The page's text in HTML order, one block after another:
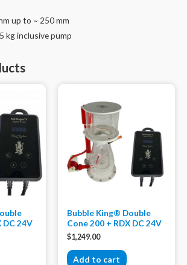
up to ~ 250 mm
kg inclusive pump
DC 24V
Bubble King® Double
Cone 200 + RDX DC 24V
$1,249.00
Add to cart